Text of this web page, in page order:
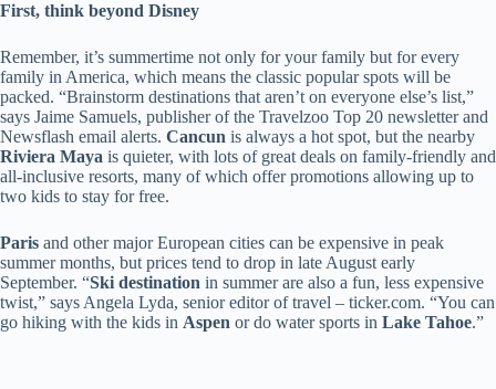
First, think beyond Disney
Remember, it’s summertime not only for your family but for every
family in America, which means the classic popular spots will be
packed. “Brainstorm destinations that aren’t on everyone else’s list,”
says Jaime Samuels, publisher of the Travelzoo Top 20 newsletter and
Newsflash email alerts. Cancun is always a hot spot, but the nearby
Riviera Maya is quieter, with lots of great deals on family-friendly and
all-inclusive resorts, many of which offer promotions allowing up to
two kids to stay for free.
Paris and other major European cities can be expensive in peak
summer months, but prices tend to drop in late August early
September. “Ski destination in summer are also a fun, less expensive
twist,” says Angela Lyda, senior editor of travel – ticker.com. “You can
go hiking with the kids in Aspen or do water sports in Lake Tahoe.”